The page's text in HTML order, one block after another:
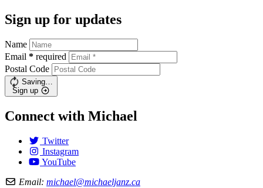
Sign up for updates
Name
Email * required
Postal Code
Saving…
Sign up
Connect with Michael
Twitter
Instagram
YouTube
Email: michael@michaeljanz.ca